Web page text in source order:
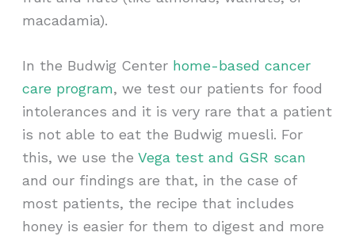
macadamia).
In the Budwig Center home-based cancer
care program, we test our patients for food
intolerances and it is very rare that a patient
is not able to eat the Budwig muesli. For
this, we use the Vega test and GSR scan
and our findings are that, in the case of
most patients, the recipe that includes
honey is easier for them to digest and more